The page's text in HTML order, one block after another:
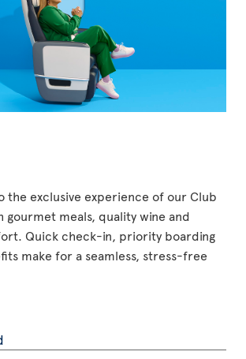
the exclusive experience of our Club
gourmet meals, quality wine and
Quick check-in, priority boarding
make for a seamless, stress-free